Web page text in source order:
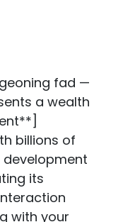
for pictures are all part of this. **5. Consider Scalability** Your app should be able to accommodate more users and additional features as your company expands. By designing it with scalability in mind, you can enable future expansion in your program without sacrificing efficiency. ## Upcoming Development Trends for Mobile Apps: **1. Machine learning and AI** AI and ML are entirely transforming the mobile app development market due to their cutting-edge features, analytical forecasting, and personalized events, including chatbots and speech recognition. **2. Internet of Things (IoT) Integration** The rising number of IoT integrations in mobile apps is related to the increasing usage of smart devices. Organizations can build connected ecosystems that enhance customer experiences. **3. Virtual and Augmented Reality (AR and VR)** VR and AR are now more than simply games. Businesses employ this technology to create fully immersive experiences, such as virtual showrooms and interactive product demonstrations. **4. 5G Technology** 5G technology is anticipated to boost internet speeds, decrease latency, and expand connections. These innovations will create new opportunities fo